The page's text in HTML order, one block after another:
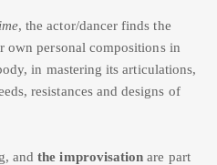
, the actor/dancer finds the
own personal compositions in
in mastering its articulations,
resistances and designs of
andthe improvisation are part